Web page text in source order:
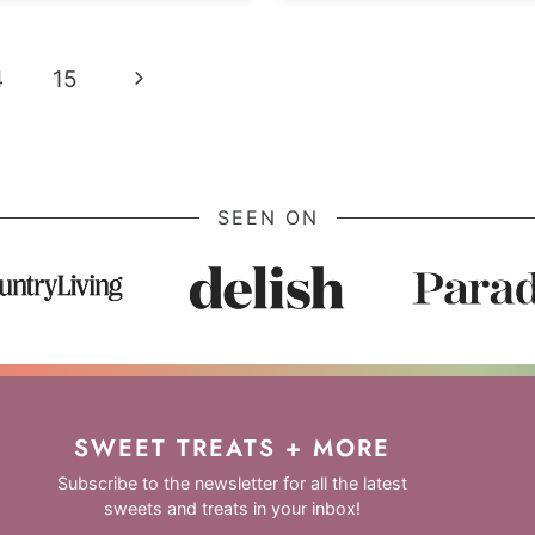
15
Next
SEEN ON
SWEET TREATS + MORE
Subscribe to the newsletter for all the latest
sweets and treats in your inbox!